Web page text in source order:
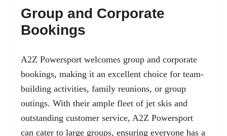
Group and Corporate
Bookings
A2Z Powersport welcomes group and corporate
bookings, making it an excellent choice for team-
building activities, family reunions, or group
outings. With their ample fleet of jet skis and
outstanding customer service, A2Z Powersport
can cater to large groups, ensuring everyone has a